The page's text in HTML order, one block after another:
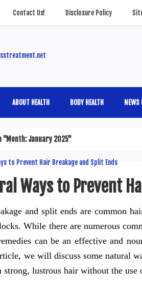
Contact Us! Disclosure Policy
ABOUT HEALTH BODY HEALTH NEWS
"Month:January 2025"
Ways to Prevent
and split ends are common
While there are numerous
can be an effective and
we will discuss some natural
strong, lustrous hair without the use